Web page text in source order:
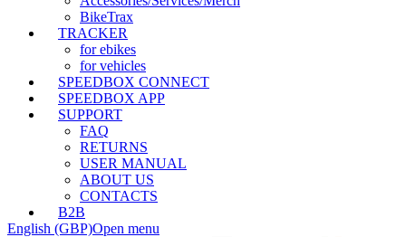
BikeTrax
TRACKER
for ebikes
for vehicles
SPEEDBOX CONNECT
SPEEDBOX APP
SUPPORT
FAQ
RETURNS
USER MANUAL
ABOUT US
CONTACTS
B2B
English (GBP)Open menu